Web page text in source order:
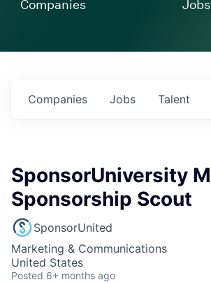
Companies Jobs
Jobs
Companies Talent
SponsorUniversity
Sponsorship Scout
SponsorUnited
Marketing & Communications
United States
Posted 6+ months ago